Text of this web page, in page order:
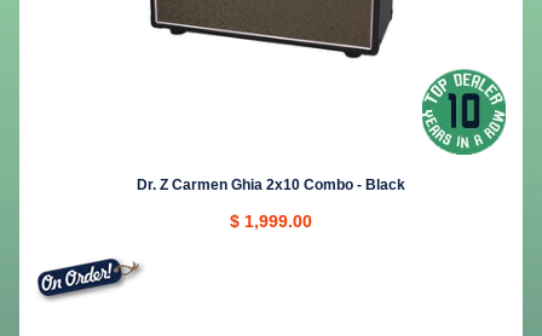
Dr. Z Carmen Ghia 2x10 Combo - Black
$ 1,999.00